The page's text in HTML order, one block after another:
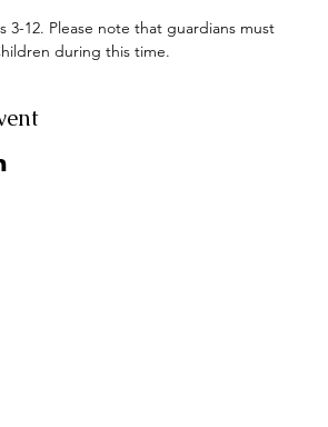
3-12. Please note that guardians must
during this time.